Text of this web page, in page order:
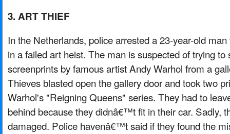
3. ART THIEF
In the Netherlands, police arrested a 23-year-old
in a failed art heist. The man is suspected of trying to
screenprints by famous artist Andy Warhol from a
Thieves blasted open the gallery door and took two
Warhol's "Reigning Queens" series. They had to
behind because they didnâ€™t fit in their car. Sadly,
damaged. Police havenâ€™t said if they found the